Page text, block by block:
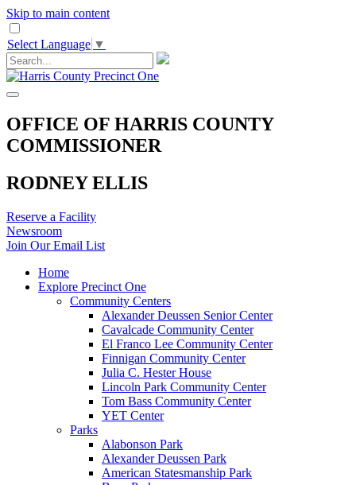
Skip to main content
Select Language ▼
OFFICE OF HARRIS COUNTY
COMMISSIONER
RODNEY ELLIS
Reserve a Facility
Newsroom
Join Our Email List
Home
Explore Precinct One
Community Centers
Alexander Deussen Senior Center
Cavalcade Community Center
El Franco Lee Community Center
Finnigan Community Center
Julia C. Hester House
Lincoln Park Community Center
Tom Bass Community Center
YET Center
Parks
Alabonson Park
Alexander Deussen Park
American Statesmanship Park